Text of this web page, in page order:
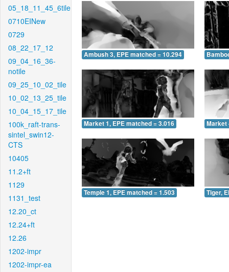
05_18_11_45_6tile
0710EINew
0729
08_22_17_12
09_04_16_36-
notile
09_25_10_02_tile
10_02_13_25_tile
10_04_15_17_tile
100k_raft-trans-
sintel_swin12-
CTS
10405
11.2+ft
1129
1131_test
12.20_ct
12.24+ft
12.26
1202-impr
1202-impr-ea
Ambush 3, EPE matched = 10.294
Market 1, EPE matched = 3.016 Market
Temple 1, EPE matched = 1.503 Tiger,